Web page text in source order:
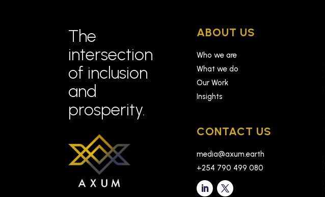
The
intersection
of inclusion
and
prosperity.
ABOUT US
Who we are
What we do
Our Work
Insights
CONTACT US
media@axum.earth
+254 790 499 080